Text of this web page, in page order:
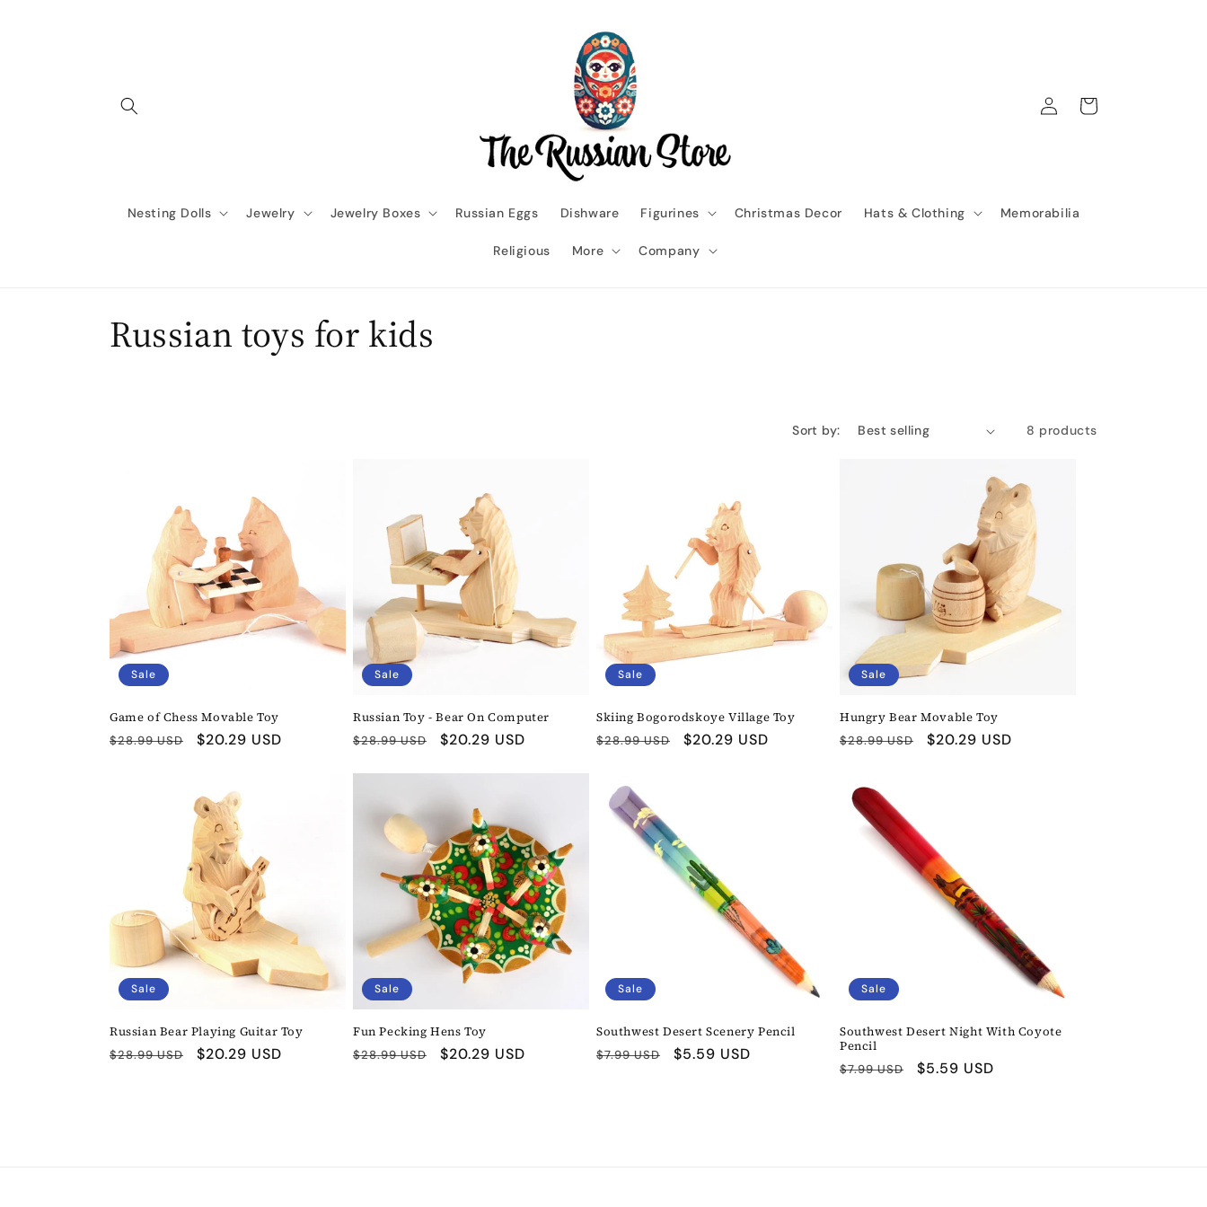
Nesting Dolls Jewelry Jewelry Boxes Russian Eggs Dishware Figurines Christmas Decor Hats & Clothing Memorabilia
Religious More Company
Log
in
Cart
C
t
i
o
n
Russian toys for kids
Sort by: 8 products
Sale
Game of Chess Movable Toy
Regular
$28.99 USD
Sale
$20.29 USD
Sale
Russian Toy - Bear On Computer
Regular
$28.99 USD
Sale
$20.29 USD
Sale
Skiing Bogorodskoye Village Toy
Regular
$28.99 USD
Sale
$20.29 USD
Sale
Hungry Bear Movable Toy
Regular
$28.99 USD
Sale
$20.29 USD
Sale
Russian Bear Playing Guitar Toy
Regular
$28.99 USD
Sale
$20.29 USD
Sale
Fun Pecking Hens Toy
Regular
$28.99 USD
Sale
$20.29 USD
Sale
Southwest Desert Scenery Pencil
Regular
$7.99 USD
Sale
$5.59 USD
Sale
Southwest Desert Night With Coyote
Pencil
Regular
$7.99 USD
Sale
$5.59 USD